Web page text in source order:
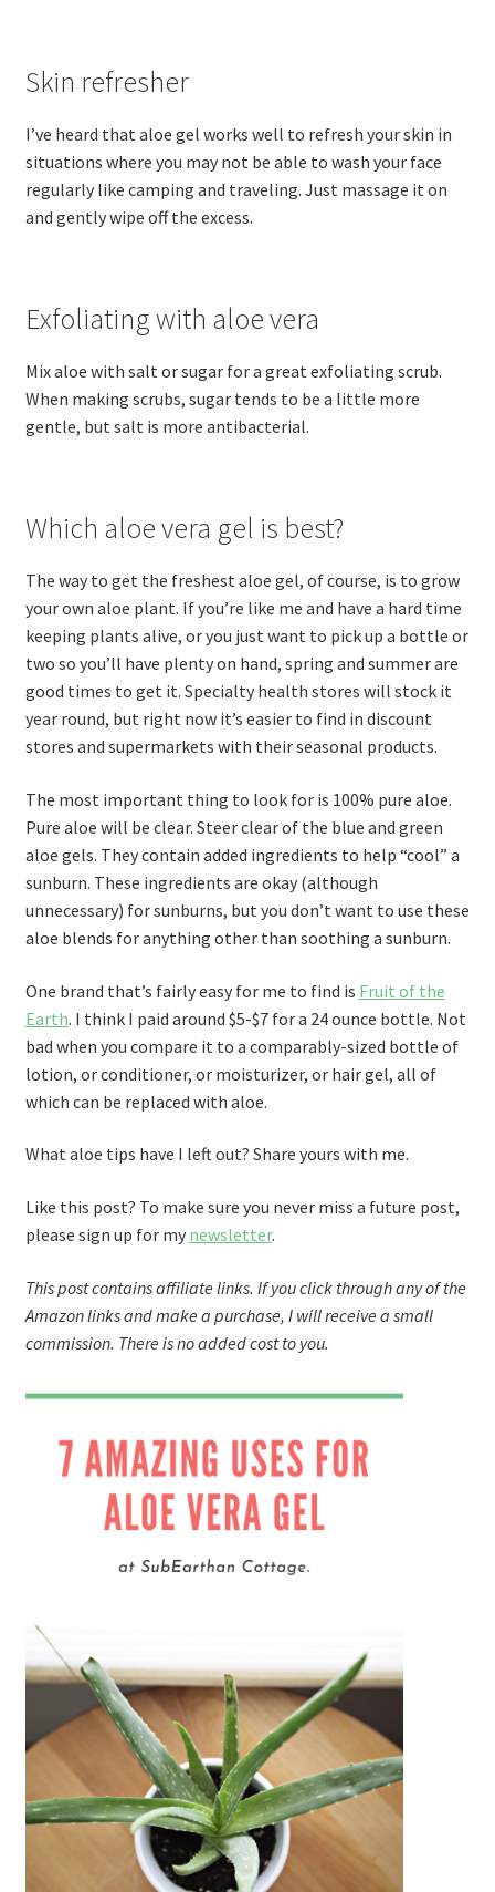
Skin refresher
I’ve heard that aloe gel works well to refresh your skin in
situations where you may not be able to wash your face
regularly like camping and traveling. Just massage it on
and gently wipe off the excess.
Exfoliating with aloe vera
Mix aloe with salt or sugar for a great exfoliating scrub.
When making scrubs, sugar tends to be a little more
gentle, but salt is more antibacterial.
Which aloe vera gel is best?
The way to get the freshest aloe gel, of course, is to grow
your own aloe plant. If you’re like me and have a hard time
keeping plants alive, or you just want to pick up a bottle or
two so you’ll have plenty on hand, spring and summer are
good times to get it. Specialty health stores will stock it
year round, but right now it’s easier to find in discount
stores and supermarkets with their seasonal products.
The most important thing to look for is 100% pure aloe.
Pure aloe will be clear. Steer clear of the blue and green
aloe gels. They contain added ingredients to help “cool” a
sunburn. These ingredients are okay (although
unnecessary) for sunburns, but you don’t want to use these
aloe blends for anything other than soothing a sunburn.
One brand that’s fairly easy for me to find is Fruit of the
Earth. I think I paid around $5-$7 for a 24 ounce bottle. Not
bad when you compare it to a comparably-sized bottle of
lotion, or conditioner, or moisturizer, or hair gel, all of
which can be replaced with aloe.
What aloe tips have I left out? Share yours with me.
Like this post? To make sure you never miss a future post,
please sign up for my newsletter.
This post contains affiliate links. If you click through any of the
Amazon links and make a purchase, I will receive a small
commission. There is no added cost to you.